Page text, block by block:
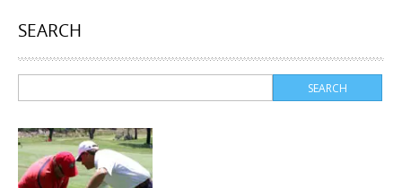
SEARCH